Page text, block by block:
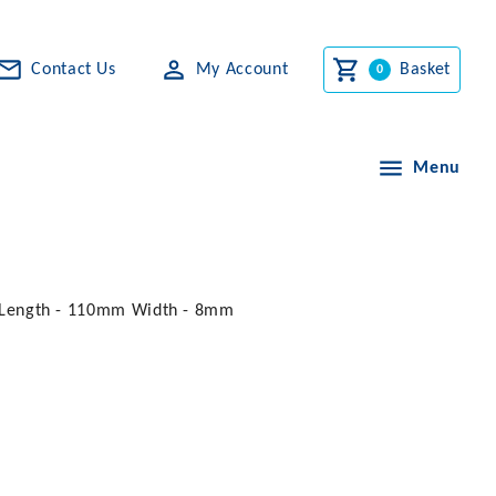
Contact Us My Account Basket
Menu
- 110mm Width - 8mm